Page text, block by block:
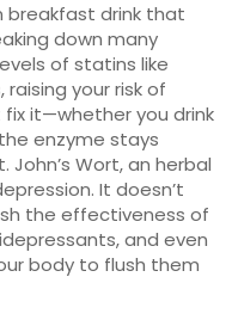
breakfast drink that
down many
of statins like
your risk of
fix it—whether you drink
enzyme stays
John’s Wort,an herbal
. It doesn’t
the effectiveness of
and even
body to flush them